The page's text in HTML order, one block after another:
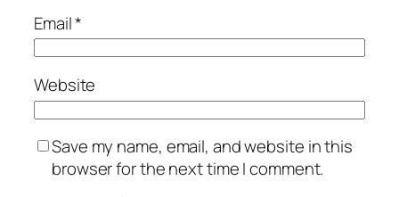
Email*
Website
Save my name, email, and website in this
browser for the next time I comment.